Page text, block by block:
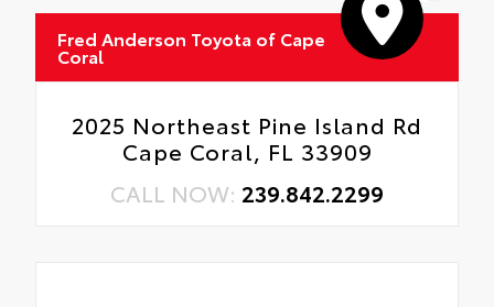
Fred Anderson Toyota of Cape
Coral
2025 Northeast Pine Island Rd
Cape Coral, FL 33909
CALL NOW: 239.842.2299